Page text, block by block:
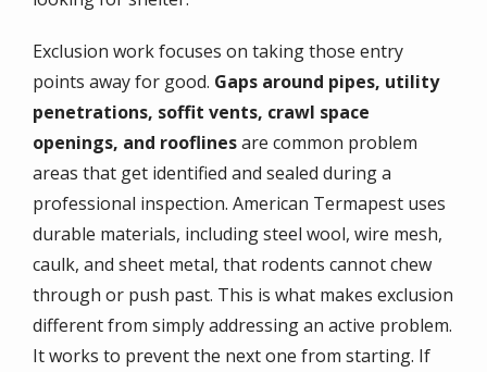
Exclusion work focuses on taking those entry
points away for good. Gaps around pipes, utility
penetrations, soffit vents, crawl space
openings, and rooflinesare common problem
areas that get identified and sealed during a
professional inspection. American Termapest uses
durable materials, including steel wool, wire mesh,
caulk, and sheet metal, that rodents cannot chew
through or push past. This is what makes exclusion
different from simply addressing an active problem.
It works to prevent the next one from starting. If